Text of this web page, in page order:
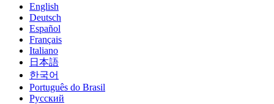
English
Deutsch
Español
Français
Italiano
日本語
한국어
Português do Brasil
Русский